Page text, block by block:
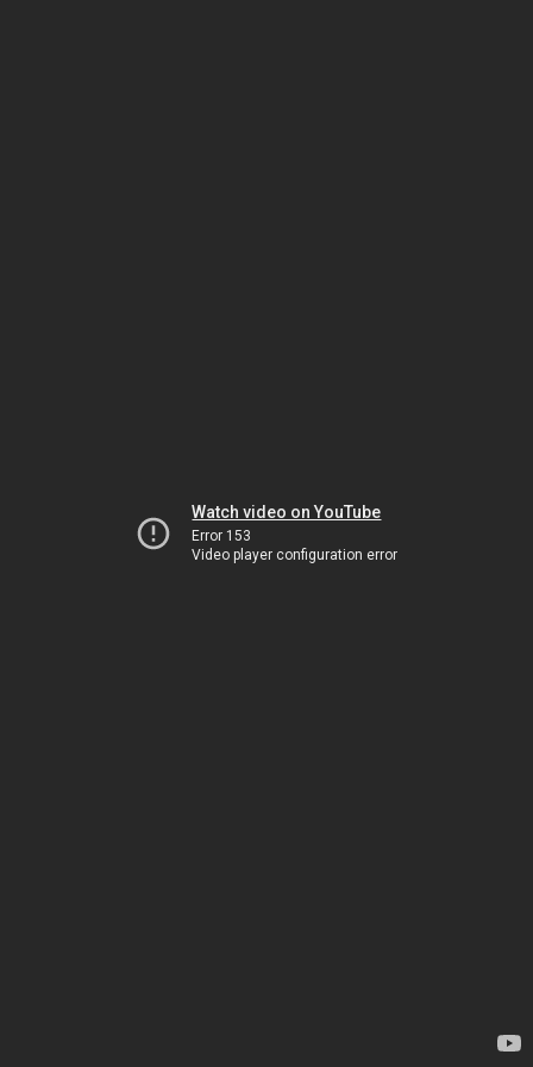
Watch video on YouTube
Error 153
Video player configuration error